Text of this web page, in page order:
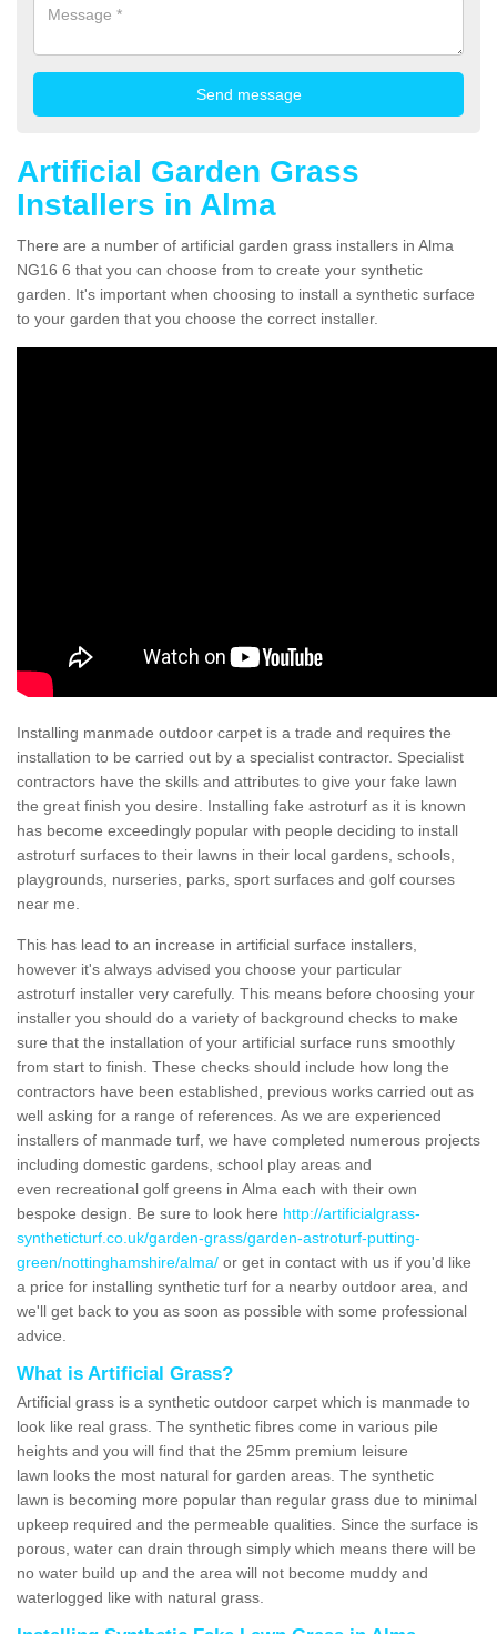
Artificial Garden Grass
Installers in Alma
There are a number of artificial garden grass installers in Alma
NG16 6 that you can choose from to create your synthetic
garden. It's important when choosing to install a synthetic surface
to your garden that you choose the correct installer.
Installing manmade outdoor carpet is a trade and requires the
installation to be carried out by a specialist contractor. Specialist
contractors have the skills and attributes to give your fake lawn
the great finish you desire. Installing fake astroturf as it is known
has become exceedingly popular with people deciding to install
astroturf surfaces to their lawns in their local gardens, schools,
playgrounds, nurseries, parks, sport surfaces and golf courses
near me.
This has lead to an increase in artificial surface installers,
however it's always advised you choose your particular
astroturf installer very carefully. This means before choosing your
installer you should do a variety of background checks to make
sure that the installation of your artificial surface runs smoothly
from start to finish. These checks should include how long the
contractors have been established, previous works carried out as
well asking for a range of references. As we are experienced
installers of manmade turf, we have completed numerous projects
including domestic gardens, school play areas and
even recreational golf greens in Alma each with their own
bespoke design. Be sure to look here http://artificialgrass-
syntheticturf.co.uk/garden-grass/garden-astroturf-putting-
green/nottinghamshire/alma/ or get in contact with us if you'd like
a price for installing synthetic turf for a nearby outdoor area, and
we'll get back to you as soon as possible with some professional
advice.
What is Artificial Grass?
Artificial grass is a synthetic outdoor carpet which is manmade to
look like real grass. The synthetic fibres come in various pile
heights and you will find that the 25mm premium leisure
lawn looks the most natural for garden areas. The synthetic
lawn is becoming more popular than regular grass due to minimal
upkeep required and the permeable qualities. Since the surface is
porous, water can drain through simply which means there will be
no water build up and the area will not become muddy and
waterlogged like with natural grass.